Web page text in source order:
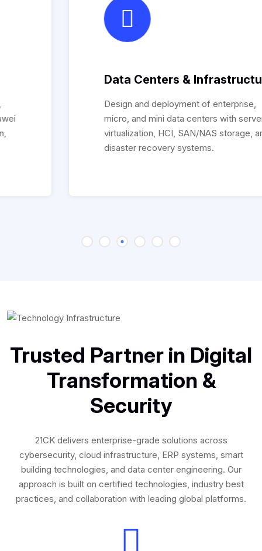
Data Centers & Infrastructure
Design and deployment of enterprise,
micro, and mini data centers with servers,
virtualization, HCI, SAN/NAS storage, and
disaster recovery systems.
Trusted Partner in Digital
Transformation &
Security
21CK delivers enterprise-grade solutions across
cybersecurity, cloud infrastructure, ERP systems, smart
building technologies, and data center engineering. Our
approach is built on certified technologies, industry best
practices, and collaboration with leading global platforms.